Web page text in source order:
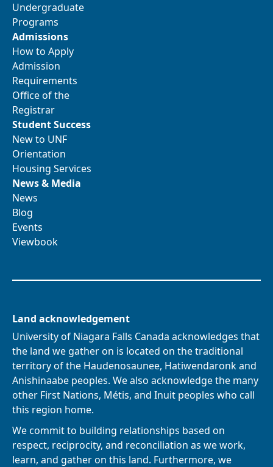
Undergraduate
Programs
Admissions
How to Apply
Admission
Requirements
Office of the
Registrar
Student Success
New to UNF
Orientation
Housing Services
News & Media
News
Blog
Events
Viewbook
Land acknowledgement
University of Niagara Falls Canada acknowledges that
the land we gather on is located on the traditional
territory of the Haudenosaunee, Hatiwendaronk and
Anishinaabe peoples. We also acknowledge the many
other First Nations, Métis, and Inuit peoples who call
this region home.
We commit to building relationships based on
respect, reciprocity, and reconciliation as we work,
learn, and gather on this land. Furthermore, we